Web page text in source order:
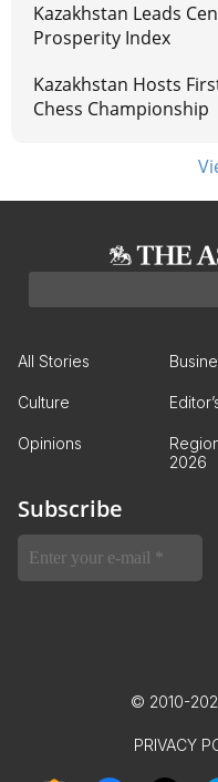
Kazakhstan Leads
Prosperity Index
Kazakhstan Hosts
Chess Championship
All Stories
Culture
Opinions
2026
Subscribe
© 2010-
PRIVACY